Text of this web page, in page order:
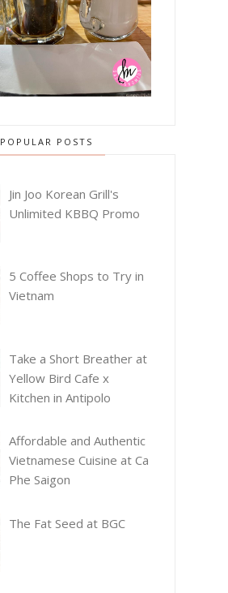
POPULAR POSTS
Jin Joo Korean Grill's
Unlimited KBBQ Promo
5 Coffee Shops to Try in
Vietnam
Take a Short Breather at
Yellow Bird Cafe x
Kitchen in Antipolo
Affordable and Authentic
Vietnamese Cuisine at Ca
Phe Saigon
The Fat Seed at BGC